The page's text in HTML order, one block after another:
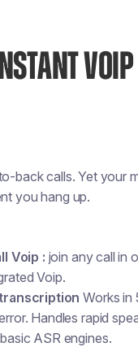
back calls. Yet your
you hang up.
Voip : join any call in
Voip.
Works in
Handles rapid
ASR engines.